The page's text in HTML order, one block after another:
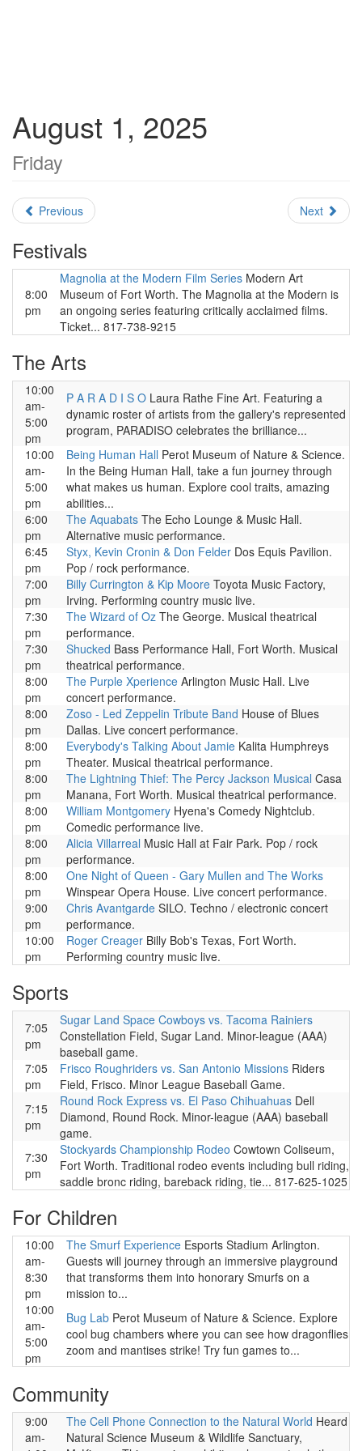
August 1, 2025
Friday
Previous Next
Festivals
8:00
pm
Magnolia at the Modern Film Series Modern Art
Museum of Fort Worth. The Magnolia at the Modern is
an ongoing series featuring critically acclaimed films.
Ticket... 817-738-9215
The Arts
10:00
am-
5:00
pm
P A R A D I S O Laura Rathe Fine Art. Featuring a
dynamic roster of artists from the gallery's represented
program, PARADISO celebrates the brilliance...
10:00
am-
5:00
pm
Being Human Hall Perot Museum of Nature & Science.
In the Being Human Hall, take a fun journey through
what makes us human. Explore cool traits, amazing
abilities...
6:00
pm
The Aquabats The Echo Lounge & Music Hall.
Alternative music performance.
6:45
pm
Styx, Kevin Cronin & Don Felder Dos Equis Pavilion.
Pop / rock performance.
7:00
pm
Billy Currington & Kip Moore Toyota Music Factory,
Irving. Performing country music live.
7:30
pm
The Wizard of Oz The George. Musical theatrical
performance.
7:30
pm
Shucked Bass Performance Hall, Fort Worth. Musical
theatrical performance.
8:00
pm
The Purple Xperience Arlington Music Hall. Live
concert performance.
8:00
pm
Zoso - Led Zeppelin Tribute Band House of Blues
Dallas. Live concert performance.
8:00
pm
Everybody's Talking About Jamie Kalita Humphreys
Theater. Musical theatrical performance.
8:00
pm
The Lightning Thief: The Percy Jackson Musical Casa
Manana, Fort Worth. Musical theatrical performance.
8:00
pm
William Montgomery Hyena's Comedy Nightclub.
Comedic performance live.
8:00
pm
Alicia Villarreal Music Hall at Fair Park. Pop / rock
performance.
8:00
pm
One Night of Queen - Gary Mullen and The Works
Winspear Opera House. Live concert performance.
9:00
pm
Chris Avantgarde SILO. Techno / electronic concert
performance.
10:00
pm
Roger Creager Billy Bob's Texas, Fort Worth.
Performing country music live.
Sports
7:05
pm
Sugar Land Space Cowboys vs. Tacoma Rainiers
Constellation Field, Sugar Land. Minor-league (AAA)
baseball game.
7:05
pm
Frisco Roughriders vs. San Antonio Missions Riders
Field, Frisco. Minor League Baseball Game.
7:15
pm
Round Rock Express vs. El Paso Chihuahuas Dell
Diamond, Round Rock. Minor-league (AAA) baseball
game.
7:30
pm
Stockyards Championship Rodeo Cowtown Coliseum,
Fort Worth. Traditional rodeo events including bull riding,
saddle bronc riding, bareback riding, tie... 817-625-1025
For Children
10:00
am-
8:30
pm
The Smurf Experience Esports Stadium Arlington.
Guests will journey through an immersive playground
that transforms them into honorary Smurfs on a
mission to...
10:00
am-
5:00
pm
Bug Lab Perot Museum of Nature & Science. Explore
cool bug chambers where you can see how dragonflies
zoom and mantises strike! Try fun games to...
Community
9:00
am-
The Cell Phone Connection to the Natural World Heard
Natural Science Museum & Wildlife Sanctuary,